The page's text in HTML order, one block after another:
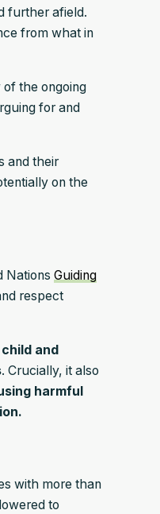
further afield.
from what in
the ongoing
for and
and their
on the
Nations Guiding
respect
child and
. Crucially, it also
harmful
with more than
to